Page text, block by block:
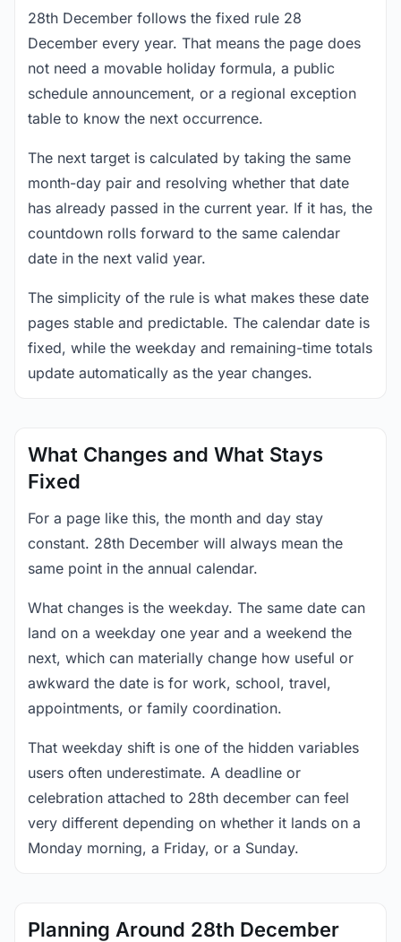
28th December follows the fixed rule 28
December every year. That means the page does
not need a movable holiday formula, a public
schedule announcement, or a regional exception
table to know the next occurrence.
The next target is calculated by taking the same
month-day pair and resolving whether that date
has already passed in the current year. If it has, the
countdown rolls forward to the same calendar
date in the next valid year.
The simplicity of the rule is what makes these date
pages stable and predictable. The calendar date is
fixed, while the weekday and remaining-time totals
update automatically as the year changes.
What Changes and What Stays
Fixed
For a page like this, the month and day stay
constant. 28th December will always mean the
same point in the annual calendar.
What changes is the weekday. The same date can
land on a weekday one year and a weekend the
next, which can materially change how useful or
awkward the date is for work, school, travel,
appointments, or family coordination.
That weekday shift is one of the hidden variables
users often underestimate. A deadline or
celebration attached to 28th december can feel
very different depending on whether it lands on a
Monday morning, a Friday, or a Sunday.
Planning Around 28th December